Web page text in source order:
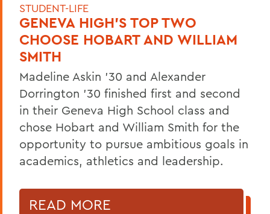
STUDENT-LIFE
GENEVA HIGH’S TOP TWO
CHOOSE HOBART AND WILLIAM
SMITH
Madeline Askin ’30 and Alexander
Dorrington ’30 finished first and second
in their Geneva High School class and
chose Hobart and William Smith for the
opportunity to pursue ambitious goals in
academics, athletics and leadership.
READ MORE